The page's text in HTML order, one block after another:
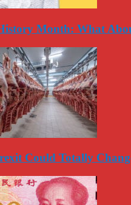
Month: What
Could Totally